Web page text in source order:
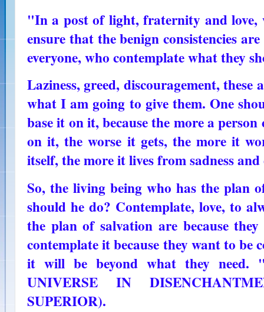
"In a post of light, fraternity and love,
ensure that the benign consistencies
everyone, who contemplate what they
Laziness, greed, discouragement,
what I am going to give them. One
base it on it, because the more a
on it, the worse it gets, the more it
itself, the more it lives from sadness
So, the living being who has the plan
should he do? Contemplate, love, to
the plan of salvation are because
contemplate it because they want to be
it will be beyond what they need.
UNIVERSE IN
SUPERIOR).